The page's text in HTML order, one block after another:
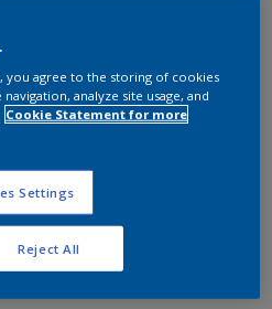
you agree to the storing of cookies
analyze site usage, and
Cookie Statement for more
Settings
Reject All